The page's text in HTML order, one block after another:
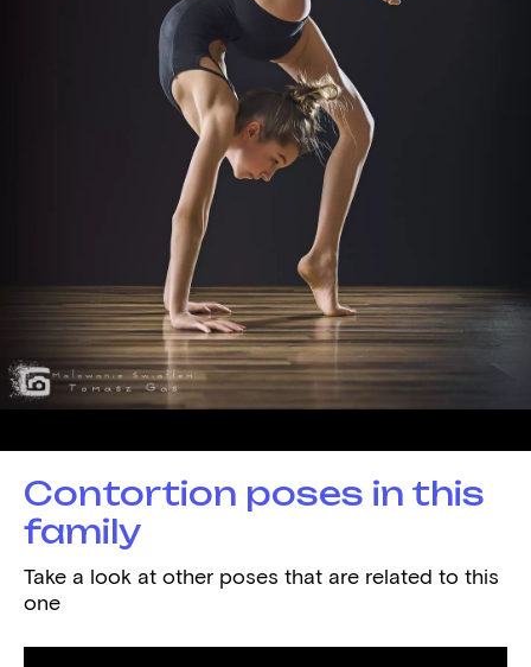
Contortion poses in this
family
Take a look at other poses that are related to this
one